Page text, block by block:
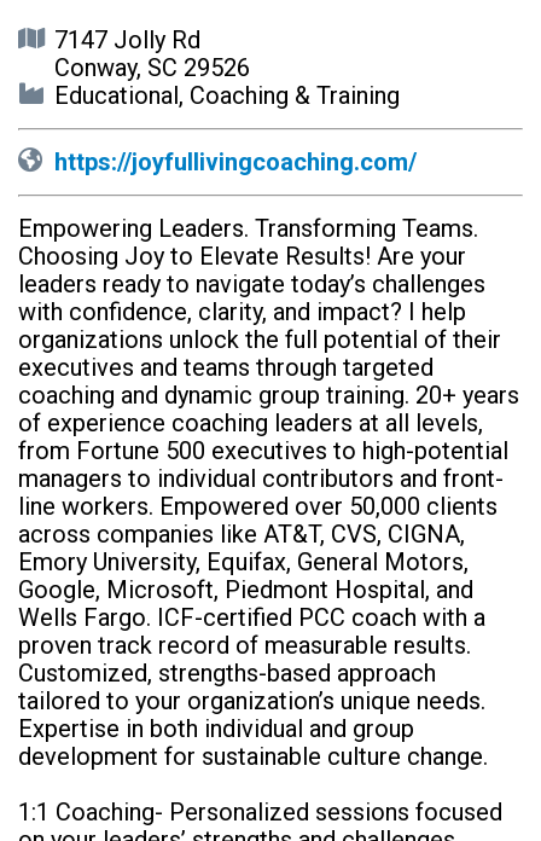
7147 Jolly Rd
Conway, SC 29526
Educational, Coaching & Training
https://joyfullivingcoaching.com/
Empowering Leaders. Transforming Teams.
Choosing Joy to Elevate Results! Are your
leaders ready to navigate today’s challenges
with confidence, clarity, and impact? I help
organizations unlock the full potential of their
executives and teams through targeted
coaching and dynamic group training. 20+ years
of experience coaching leaders at all levels,
from Fortune 500 executives to high-potential
managers to individual contributors and front-
line workers. Empowered over 50,000 clients
across companies like AT&T, CVS, CIGNA,
Emory University, Equifax, General Motors,
Google, Microsoft, Piedmont Hospital, and
Wells Fargo. ICF-certified PCC coach with a
proven track record of measurable results.
Customized, strengths-based approach
tailored to your organization’s unique needs.
Expertise in both individual and group
development for sustainable culture change.
1:1 Coaching- Personalized sessions focused